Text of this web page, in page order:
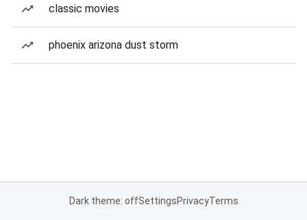
classic movies
phoenix arizona dust storm
Dark theme: offSettingsPrivacyTerms